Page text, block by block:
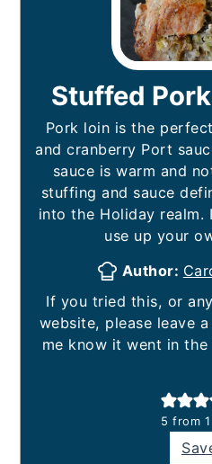
Stuffed
Pork loin is the
and cranberry Port
sauce is warm and
stuffing and sauce
into the Holiday realm.
use up your
Author:
If you tried this, or any other recipe on my
website, please leave
me know it went in
5 from